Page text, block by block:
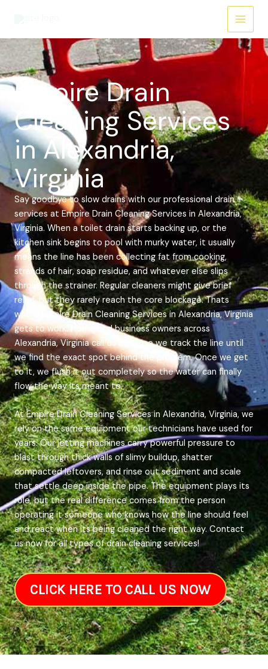
Main
Menu
Empire Drain
Cleaning Services
in Alexandria,
Virginia
Say goodbye to slow drains with our professional drain
services at Empire Drain Cleaning Services in Alexandria,
Virginia. When a toilet drain starts backing up, or the
kitchen sink begins to pool with murky water, it usually
means the line has been collecting fat from cooking,
strands of hair, soap residue, and whatever else slips
through the strainer. Regular cleaners might give brief
relief, but they rarely reach the core blockage. Thats
where Empire Drain Cleaning Services in Alexandria, Virginia
gets to work. Home and business owners across
Alexandria, Virginia call us because we track the line until
we find the exact spot behind the problem. Once we get
to it, we flush it out completely so the water can finally
flow the way its meant to.
At Empire Drain Cleaning Services in Alexandria, Virginia, we
rely on the same equipment our technicians have used for
years. Our jetting machines carry powerful pressure to
blast through thick walls of slimy buildup, shatter
compacted leftovers, and rinse out sediment and scale
that settle deep inside the pipe. The equipment plays its
role, but the real difference comes from the person
operating it someone who knows how the line should feel
and react when its being cleaned the right way. Contact
us now for all types of drain cleaning services!
CLICK HERE TO CALL US NOW